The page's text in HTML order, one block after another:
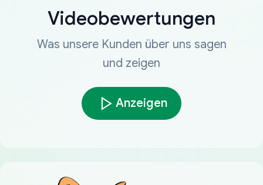
Videobewertungen
Was unsere Kunden über uns sagen
und zeigen
Anzeigen